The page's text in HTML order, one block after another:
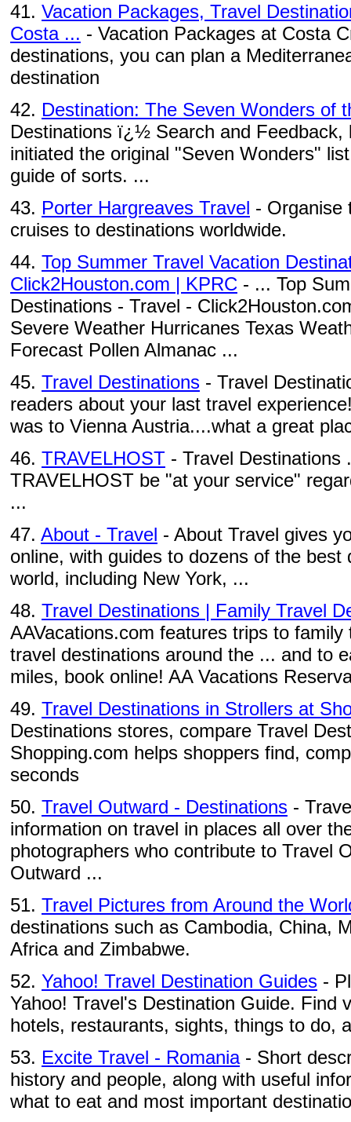
41. Vacation Packages, Travel
Costa ... - Vacation Packages at Costa
destinations, you can plan a
destination
42. Destination: The Seven Wonders of
Destinations ï¿½ Search and Feedback,
initiated the original "Seven Wonders"
guide of sorts. ...
43. Porter Hargreaves Travel - Organise
cruises to destinations worldwide.
44. Top Summer Travel Vacation
Click2Houston.com | KPRC - ... Top
Destinations - Travel -
Severe Weather Hurricanes Texas
Forecast Pollen Almanac ...
45. Travel Destinations - Travel
readers about your last travel
was to Vienna Austria....what a great
46. TRAVELHOST - Travel Destinations
TRAVELHOST be "at your service"
...
47. About - Travel - About Travel gives
online, with guides to dozens of the best
world, including New York, ...
48. Travel Destinations | Family Travel
AAVacations.com features trips to
travel destinations around the ... and to
miles, book online! AA Vacations
49. Travel Destinations in Strollers at
Destinations stores, compare Travel
Shopping.com helps shoppers find,
seconds
50. Travel Outward - Destinations -
information on travel in places all over
photographers who contribute to Travel
Outward ...
51. Travel Pictures from Around the
destinations such as Cambodia, China,
Africa and Zimbabwe.
52. Yahoo! Travel Destination Guides -
Yahoo! Travel's Destination Guide. Find
hotels, restaurants, sights, things to do,
53. Excite Travel - Romania- Short
history and people, along with useful
what to eat and most important